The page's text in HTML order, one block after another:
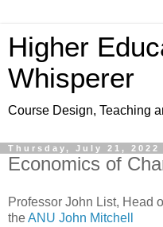
Higher
Whisperer
Course Design, Teaching
Thursday, July 21, 2022
Economics of
Professor John List, Head
theANU John Mitchell